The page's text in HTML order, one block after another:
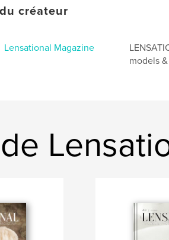
créateur
Lensational Magazine
models